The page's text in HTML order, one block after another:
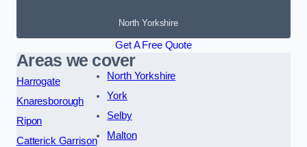
North Yorkshire
Get A Free Quote
Areas we cover
Harrogate
Knaresborough
Ripon
Catterick Garrison
North Yorkshire
York
Selby
Malton